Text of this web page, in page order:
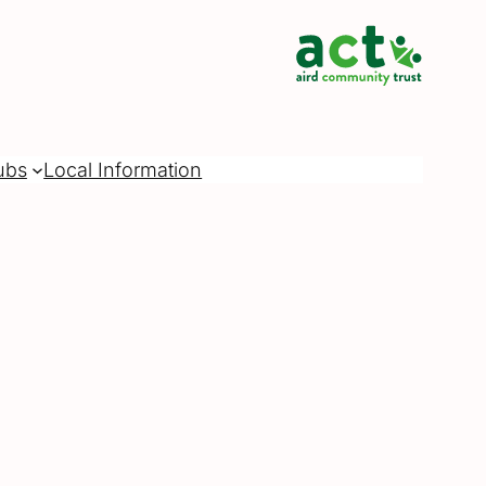
Local Information